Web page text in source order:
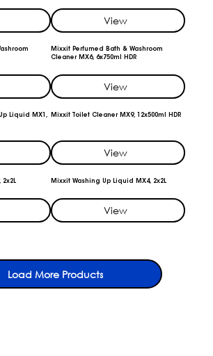
View
Mixxit Perfumed Bath & Washroom
Cleaner MX6, 6x750ml HDR
View
Liquid MX1,
Mixxit Toilet Cleaner MX9, 12x500ml HDR
View
2x2L Mixxit Washing Up Liquid MX4, 2x2L
View
Load More Products